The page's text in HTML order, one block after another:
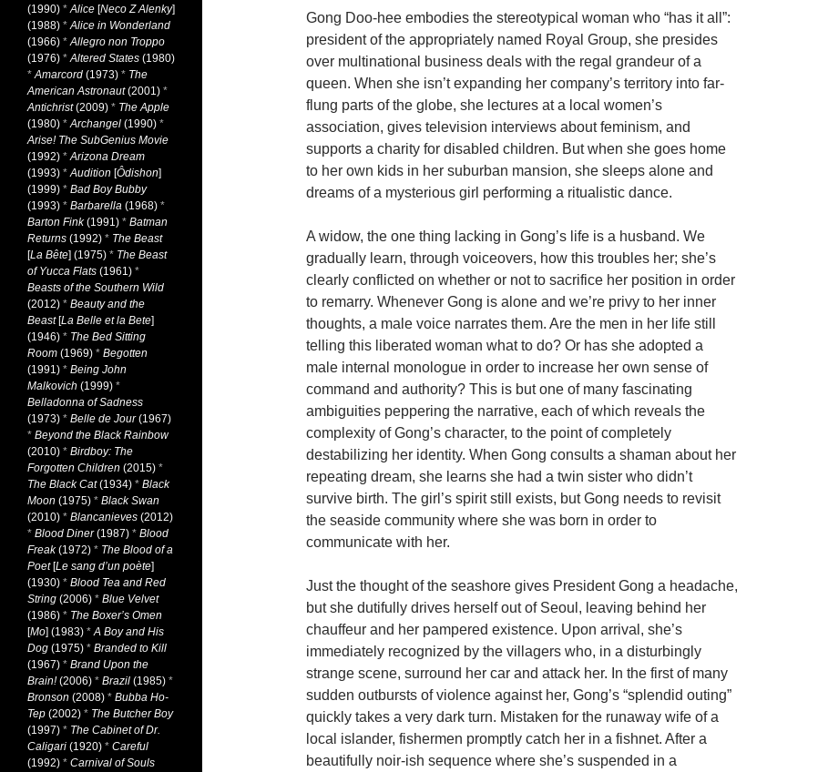
Gong Doo-hee embodies the stereotypical woman who “has it all”:
president of the appropriately named Royal Group, she presides
over multinational business deals with the regal grandeur of a
queen. When she isn’t expanding her company’s territory into far-
flung parts of the globe, she lectures at a local women’s
association, gives television interviews about feminism, and
supports a charity for disabled children. But when she goes home
to her own kids in her suburban mansion, she sleeps alone and
dreams of a mysterious girl performing a ritualistic dance.
A widow, the one thing lacking in Gong’s life is a husband. We
gradually learn, through voiceovers, how this troubles her; she’s
clearly conflicted on whether or not to sacrifice her position in order
to remarry. Whenever Gong is alone and we’re privy to her inner
thoughts, a male voice narrates them. Are the men in her life still
telling this liberated woman what to do? Or has she adopted a
male internal monologue in order to increase her own sense of
command and authority? This is but one of many fascinating
ambiguities peppering the narrative, each of which reveals the
complexity of Gong’s character, to the point of completely
destabilizing her identity. When Gong consults a shaman about her
repeating dream, she learns she had a twin sister who didn’t
survive birth. The girl’s spirit still exists, but Gong needs to revisit
the seaside community where she was born in order to
communicate with her.
Just the thought of the seashore gives President Gong a headache,
but she dutifully drives herself out of Seoul, leaving behind her
chauffeur and her pampered existence. Upon arrival, she’s
immediately recognized by the villagers who, in a disturbingly
strange scene, surround her car and attack her. In the first of many
sudden outbursts of violence against her, Gong’s “splendid outing”
quickly takes a very dark turn. Mistaken for the runaway wife of a
local islander, fishermen promptly catch her in a fishnet. After a
beautifully noir-ish sequence where she’s suspended in a
(1990) *Alice [Neco Z Alenky]
(1988) *Alice in Wonderland
(1966) *Allegro non Troppo
(1976) *Altered States (1980)
*Amarcord (1973) * The
American Astronaut(2001) *
Antichrist(2009) * The Apple
(1980) *Archangel (1990) *
Arise! The SubGenius Movie
(1992) *Arizona Dream
(1993) *Audition [Ôdishon]
(1999) * Bad Boy Bubby
(1993) * Barbarella (1968) *
Barton Fink(1991) * Batman
Returns (1992) * The Beast
[La Bête] (1975) * The Beast
of Yucca Flats (1961) *
Beasts of the Southern Wild
(2012) * Beauty and the
Beast[La Belle et la Bete]
(1946) * The Bed Sitting
Room (1969) * Begotten
(1991) * Being John
Malkovich (1999) *
Belladonna of Sadness
(1973) * Belle de Jour(1967)
* Beyond the Black Rainbow
(2010) * Birdboy: The
Forgotten Children (2015) *
The Black Cat(1934) * Black
Moon (1975) * Black Swan
(2010) * Blancanieves (2012)
* Blood Diner(1987) * Blood
Freak(1972) * The Blood of a
Poet[Le sang d’un poète]
(1930) * Blood Tea and Red
String (2006) * Blue Velvet
(1986) * The Boxer’s Omen
[Mo] (1983) *A Boy and His
Dog (1975) * Branded to Kill
(1967) * Brand Upon the
Brain!(2006) * Brazil (1985) *
Bronson (2008) * Bubba Ho-
Tep (2002) * The Butcher Boy
(1997) * The Cabinet of Dr.
Caligari (1920) * Careful
(1992) * Carnival of Souls